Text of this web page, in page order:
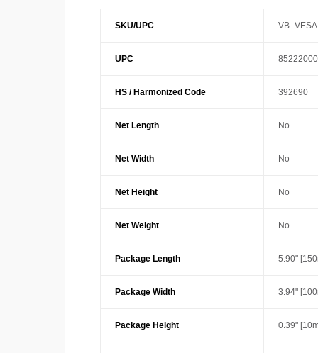
SKU/UPC
UPC
HS / Harmonized Code 392690
Net Length No
Net Width No
Net Height No
Net Weight No
Package Length 5.90"
Package Width 3.94"
Package Height 0.39"